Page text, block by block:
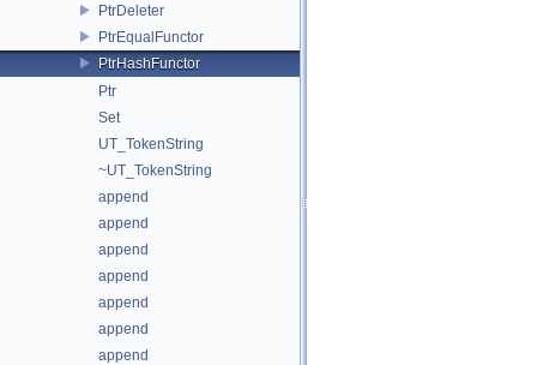
PtrDeleter
PtrEqualFunctor
PtrHashFunctor
Ptr
Set
UT_TokenString
~UT_TokenString
append
append
append
append
append
append
append